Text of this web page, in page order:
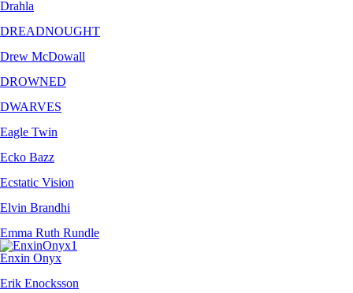
Drahla
DREADNOUGHT
Drew McDowall
DROWNED
DWARVES
Eagle Twin
Ecko Bazz
Ecstatic Vision
Elvin Brandhi
Emma Ruth Rundle
Enxin Onyx
Erik Enocksson